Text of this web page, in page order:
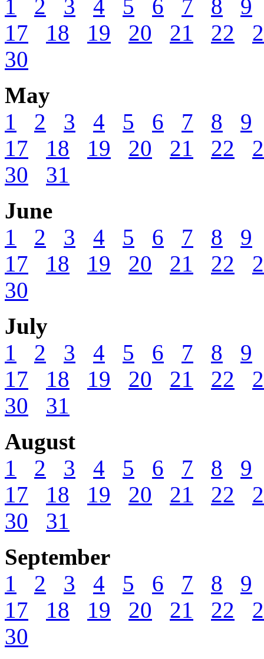
1 2 3 4 5 6 7 8
9
17
18 19 20 21 22
30
May
1
2 3 4 5 6 7 8
9
17
18 19 20 21 22
30
31
June
1
2 3 4 5 6 7 8
9
17
18 19 20 21 22
30
July
1
2 3 4 5 6 7 8
9
17
18 19 20 21 22
30
31
August
1
2 3 4 5 6 7 8
9
17
18 19 20 21 22
30
31
September
1
2 3 4 5 6 7 8
9
17
18 19 20 21 22
30